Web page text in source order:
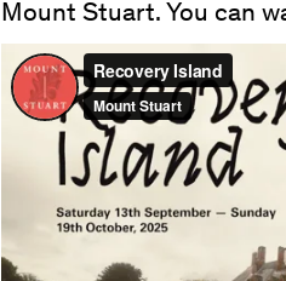
Mount Stuart. You can